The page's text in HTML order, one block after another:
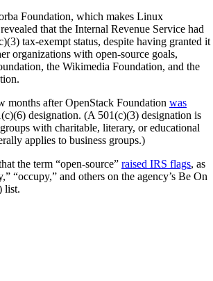
Foundation, which makes Linux
that the Internal Revenue Service had
tax-exempt status, despite having granted it
organizations with open-source goals,
the Wikimedia Foundation, and the
months after OpenStack Foundation was
designation. (A 501(c)(3) designation is
with charitable, literary, or educational
applies to business groups.)
the term “open-source” raised IRS flags, as
“occupy,” and others on the agency’s Be On
list.